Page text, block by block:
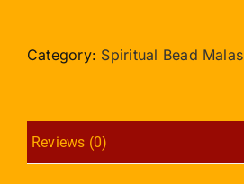
Design
Category: Spiritual Bead Malas
Reviews (0)